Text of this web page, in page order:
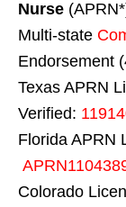
Nurse
Multi-state
Endorsement
Texas APRN
Verified:
Florida APRN
Colorado